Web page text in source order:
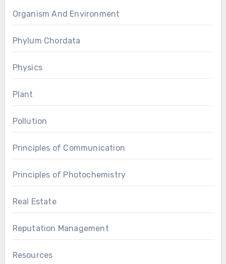
Organism And Environment
Phylum Chordata
Physics
Plant
Pollution
Principles of Communication
Principles of Photochemistry
Real Estate
Reputation Management
Resources